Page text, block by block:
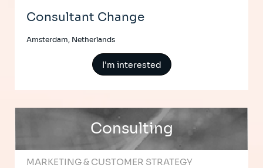
Consultant Change
Amsterdam, Netherlands
I'm interested
Consulting
MARKETING & CUSTOMER STRATEGY